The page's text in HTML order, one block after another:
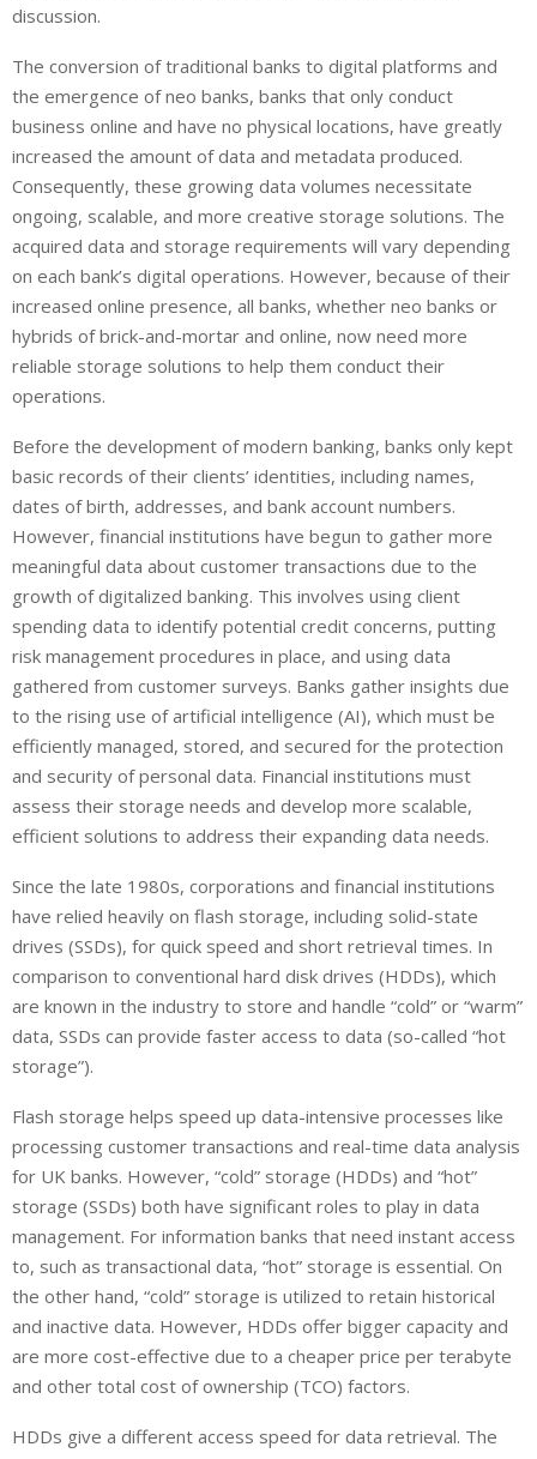
discussion.
The conversion of traditional banks to digital platforms and
the emergence of neo banks, banks that only conduct
business online and have no physical locations, have greatly
increased the amount of data and metadata produced.
Consequently, these growing data volumes necessitate
ongoing, scalable, and more creative storage solutions. The
acquired data and storage requirements will vary depending
on each bank’s digital operations. However, because of their
increased online presence, all banks, whether neo banks or
hybrids of brick-and-mortar and online, now need more
reliable storage solutions to help them conduct their
operations.
Before the development of modern banking, banks only kept
basic records of their clients’ identities, including names,
dates of birth, addresses, and bank account numbers.
However, financial institutions have begun to gather more
meaningful data about customer transactions due to the
growth of digitalized banking. This involves using client
spending data to identify potential credit concerns, putting
risk management procedures in place, and using data
gathered from customer surveys. Banks gather insights due
to the rising use of artificial intelligence (AI), which must be
efficiently managed, stored, and secured for the protection
and security of personal data. Financial institutions must
assess their storage needs and develop more scalable,
efficient solutions to address their expanding data needs.
Since the late 1980s, corporations and financial institutions
have relied heavily on flash storage, including solid-state
drives (SSDs), for quick speed and short retrieval times. In
comparison to conventional hard disk drives (HDDs), which
are known in the industry to store and handle “cold” or “warm”
data, SSDs can provide faster access to data (so-called “hot
storage”).
Flash storage helps speed up data-intensive processes like
processing customer transactions and real-time data analysis
for UK banks. However, “cold” storage (HDDs) and “hot”
storage (SSDs) both have significant roles to play in data
management. For information banks that need instant access
to, such as transactional data, “hot” storage is essential. On
the other hand, “cold” storage is utilized to retain historical
and inactive data. However, HDDs offer bigger capacity and
are more cost-effective due to a cheaper price per terabyte
and other total cost of ownership (TCO) factors.
HDDs give a different access speed for data retrieval. The